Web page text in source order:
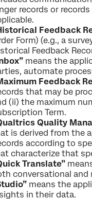
records or
Feedback
Form) (e.g., a
Feedback
means the
automate
Feedback
that may be
(ii) the maximum
Term.
Quality
is derived from the
according to
characterize that
Translate”
conversational and
means the
in their data.